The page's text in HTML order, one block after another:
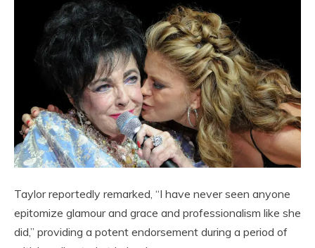
Taylor reportedly remarked, “I have never seen anyone
epitomize glamour and grace and professionalism like she
did,” providing a potent endorsement during a period of